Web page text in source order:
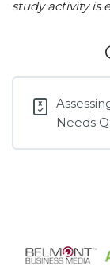
study activity is
Needs